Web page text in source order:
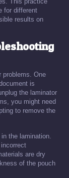
for different
results on
problems. One
is
the laminator
you might need
to remove the
in the lamination.
are dry
of the pouch